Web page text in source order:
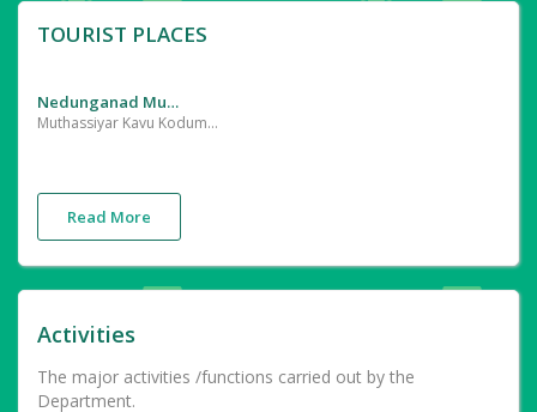
TOURIST PLACES
Nedunganad Muthassiyarkkavu, Kodumunda
Muthassiyar Kavu Kodumunda (Pattambi) | Durga temple ... Very old hill top temple devoted Goddes Durga.
Read More
Activities
The major activities /functions carried out by the
Department.